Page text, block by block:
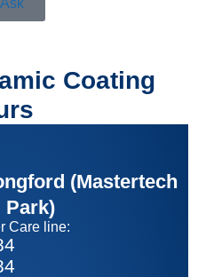
Coating
(Mastertech
Park)
Care line: